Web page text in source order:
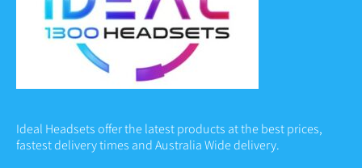
Ideal Headsets offer the latest products at the best prices,
fastest delivery times and Australia Wide delivery.